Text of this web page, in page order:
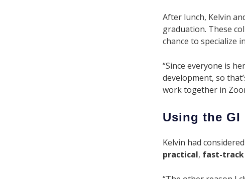
After lunch, Kelvin
graduation. These
chance to specialize
“Since everyone is
development, so
work together in
Using the
Kelvin had
practical, fast-track